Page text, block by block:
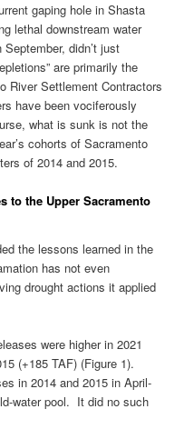
gaping hole in Shasta
lethal downstream water
didn’t just
are primarily the
River Settlement Contractors
have been vociferously
what is sunk is not the
cohorts of Sacramento
of 2014 and 2015.
to the Upper Sacramento
the lessons learned in the
has not even
drought actions it applied
were higher in 2021
(+185 TAF) (Figure 1).
in 2014 and 2015 in April-
water pool. It did no such